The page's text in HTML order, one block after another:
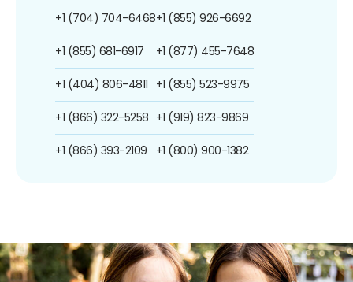
+1 (704) 704-6468
+1 (855) 681-6917
+1 (404) 806-4811
+1 (866) 322-5258
+1 (866) 393-2109
+1 (855) 926-6692
+1 (877) 455-7648
+1 (855) 523-9975
+1 (919) 823-9869
+1 (800) 900-1382